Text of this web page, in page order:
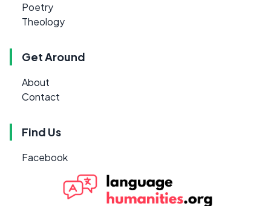
Poetry
Theology
Get Around
About
Contact
Find Us
Facebook